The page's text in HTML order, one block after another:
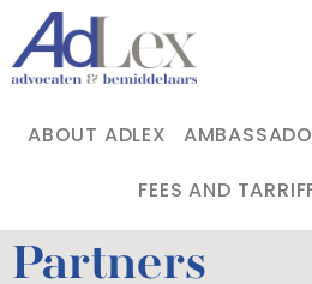
ABOUT ADLEX
FEES AND
Partners